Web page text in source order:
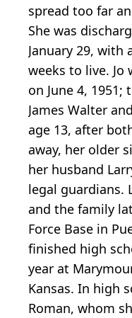
spread too far
She was
January 29,
weeks to live. Jo
on June 4,
James Walter
age 13, after
away, her older
her husband
legal guardians.
and the family
Force Base in
finished high
year at
Kansas. In high
Roman, whom